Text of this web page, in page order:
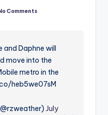
Comments
and Daphne will
move into the
metro in the
heb5we07sM
July